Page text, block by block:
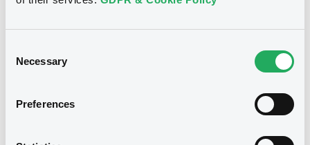
Selection
Necessary
Preferences
06/03/2026 -
GOLDMAN SACHS GROUP, INC. (THE)
XS2717372549 Bourse de Luxembourg